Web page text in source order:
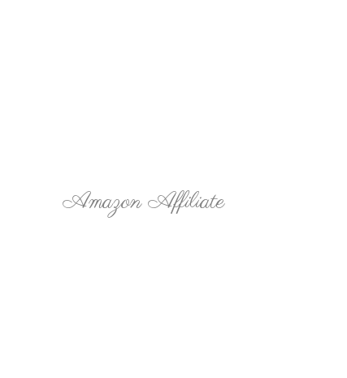
Amazon Affiliate